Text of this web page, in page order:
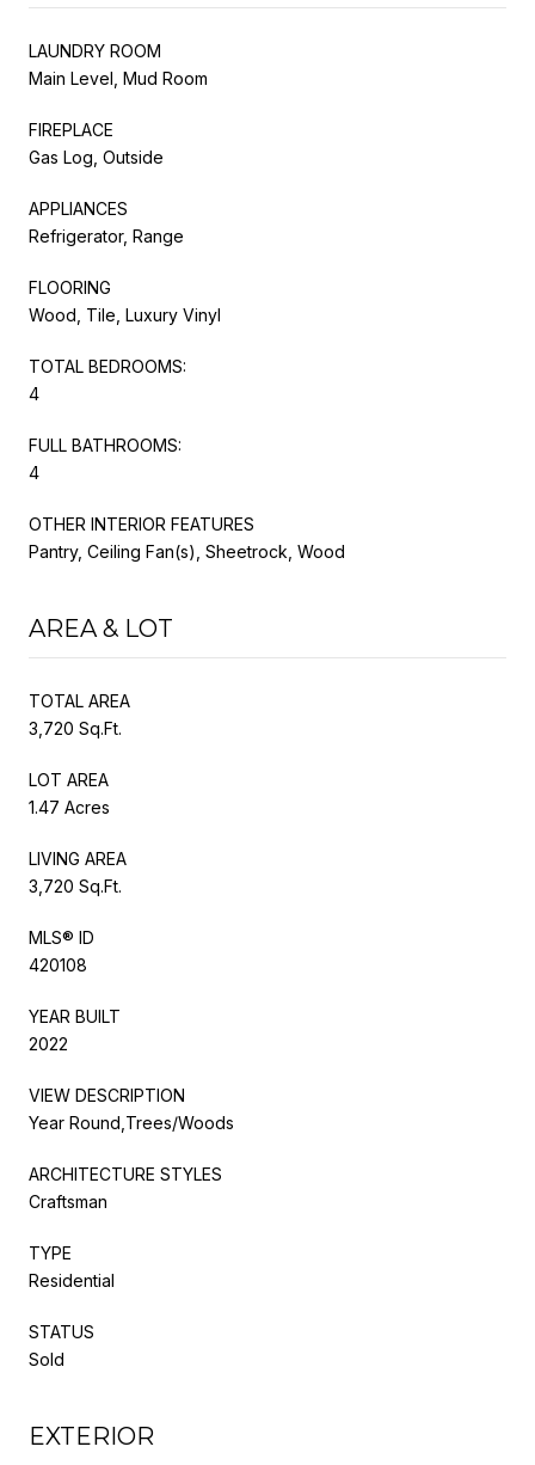
LAUNDRY ROOM
Main Level, Mud Room
FIREPLACE
Gas Log, Outside
APPLIANCES
Refrigerator, Range
FLOORING
Wood, Tile, Luxury Vinyl
TOTAL BEDROOMS:
4
FULL BATHROOMS:
4
OTHER INTERIOR FEATURES
Pantry, Ceiling Fan(s), Sheetrock, Wood
AREA & LOT
TOTAL AREA
3,720 Sq.Ft.
LOT AREA
1.47 Acres
LIVING AREA
3,720 Sq.Ft.
MLS® ID
420108
YEAR BUILT
2022
VIEW DESCRIPTION
Year Round,Trees/Woods
ARCHITECTURE STYLES
Craftsman
TYPE
Residential
STATUS
Sold
EXTERIOR